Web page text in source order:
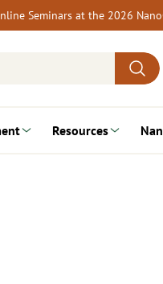
Seminars at the 2026
Resources